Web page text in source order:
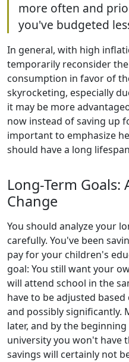
more often and
you've budgeted
In general, with high
temporarily reconsider
consumption in favor of
skyrocketing, especially
it may be more
now instead of saving up
important to emphasize
should have a long
Long-Term Goals:
Change
You should analyze your
carefully. You've been
pay for your children's
goal: You still want your
will attend school in the
have to be adjusted
and possibly significantly.
later, and by the
university you won't have
savings will certainly not